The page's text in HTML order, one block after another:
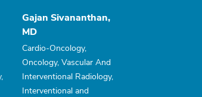
Gajan Sivananthan,
MD
Cardio-Oncology,
Oncology, Vascular And
Interventional Radiology,
Interventional and